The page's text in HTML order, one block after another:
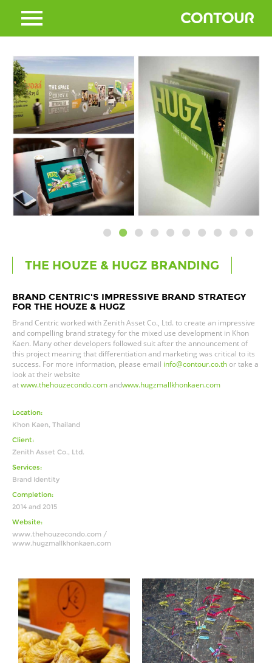
THE HOUZE & HUGZ BRANDING
BRAND CENTRIC'S IMPRESSIVE BRAND STRATEGY
FOR THE HOUZE & HUGZ
Brand Centric worked withZenith Asset Co., Ltd. to create an impressive
and compelling brand strategy for the mixed use development in Khon
Kaen. Many other developers followed suit after the announcement of
this project meaning that differentiation and marketing was critical to its
success. For more information, please email info@contour.co.thor take a
look at their website
atwww.thehouzecondo.comandwww.hugzmallkhonkaen.com
Location:
Khon Kaen, Thailand
Client:
Zenith Asset Co., Ltd.
Services:
Brand Identity
Completion:
2014 and 2015
Website:
www.thehouzecondo.com /
www.hugzmallkhonkaen.com